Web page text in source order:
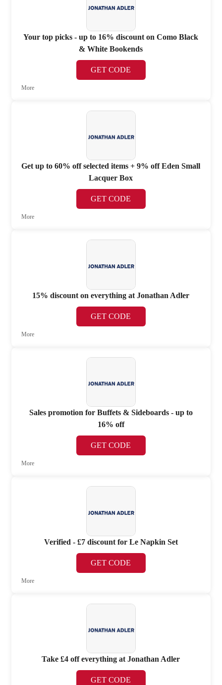
Your top picks - up to 16% discount on Como Black
& White Bookends
GET CODE
More
Get up to 60% off selected items + 9% off Eden Small
Lacquer Box
GET CODE
More
15% discount on everything at Jonathan Adler
GET CODE
More
Sales promotion for Buffets & Sideboards - up to
16% off
GET CODE
More
Verified - £7 discount for Le Napkin Set
GET CODE
More
Take £4 off everything at Jonathan Adler
GET CODE